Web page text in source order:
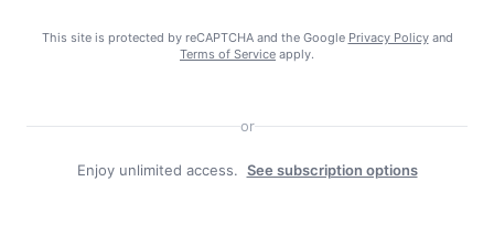
This site is protected by reCAPTCHA and the Google Privacy Policyand
Terms of Service apply.
or
Enjoy unlimited access. See subscription options